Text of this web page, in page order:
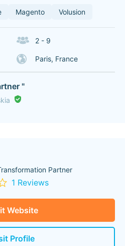
Magento Volusion
2 - 9
Paris, France
"
Partner
1 Reviews
Website
Profile